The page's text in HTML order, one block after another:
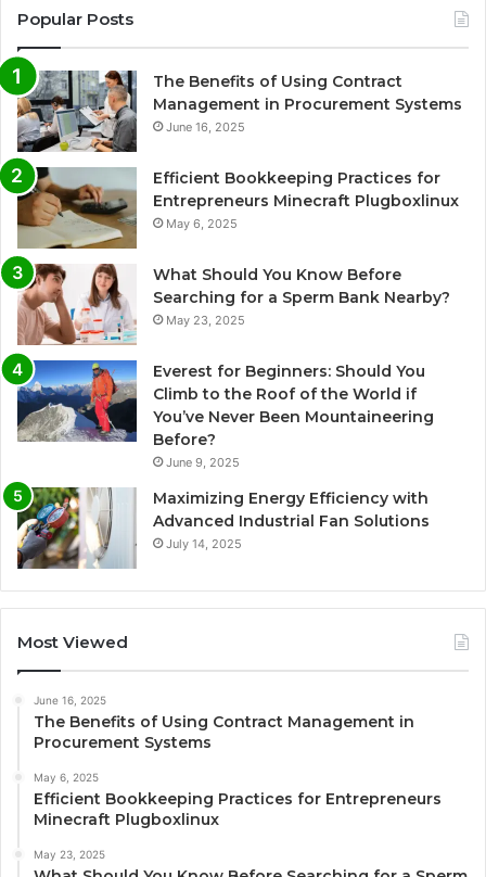
Popular Posts
The Benefits of Using Contract
Management in Procurement Systems
June 16, 2025
Efficient Bookkeeping Practices for
Entrepreneurs Minecraft Plugboxlinux
May 6, 2025
What Should You Know Before
Searching for a Sperm Bank Nearby?
May 23, 2025
Everest for Beginners: Should You
Climb to the Roof of the World if
You’ve Never Been Mountaineering
Before?
June 9, 2025
Maximizing Energy Efficiency with
Advanced Industrial Fan Solutions
July 14, 2025
Most Viewed
June 16, 2025
The Benefits of Using Contract Management in
Procurement Systems
May 6, 2025
Efficient Bookkeeping Practices for Entrepreneurs
Minecraft Plugboxlinux
May 23, 2025